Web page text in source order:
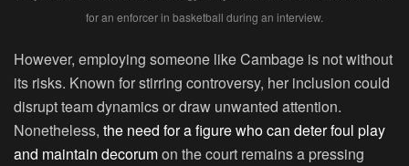
for an enforcer in basketball during an interview.
However, employing someone like Cambage is not without
its risks. Known for stirring controversy, her inclusion could
disrupt team dynamics or draw unwanted attention.
Nonetheless, the need for a figure who can deter foul play
and maintain decorumon the court remains a pressing